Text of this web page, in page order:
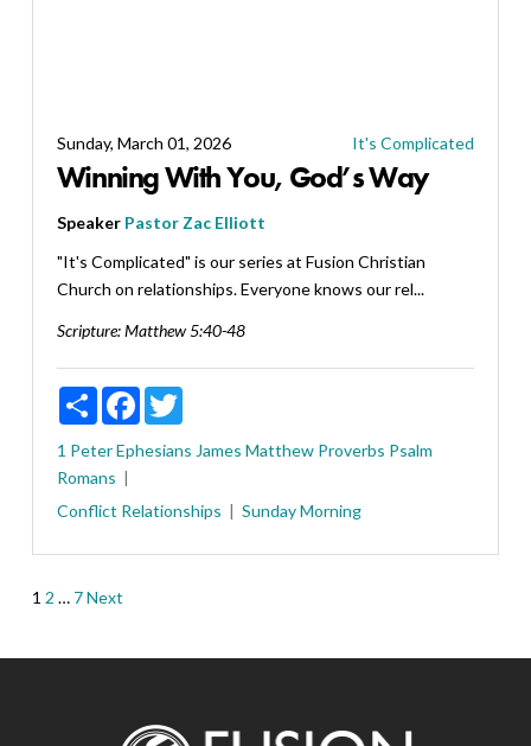
Sunday, March 01, 2026 It's Complicated
Winning With You, God’s Way
Speaker Pastor Zac Elliott
"It's Complicated" is our series at Fusion Christian
Church on relationships. Everyone knows our rel...
Scripture:Matthew 5:40-48
ShareFacebookTwitter
1 PeterEphesians James Matthew Proverbs Psalm
Romans
Conflict Relationships Sunday Morning
Posts
pagination
1 2 … 7Next